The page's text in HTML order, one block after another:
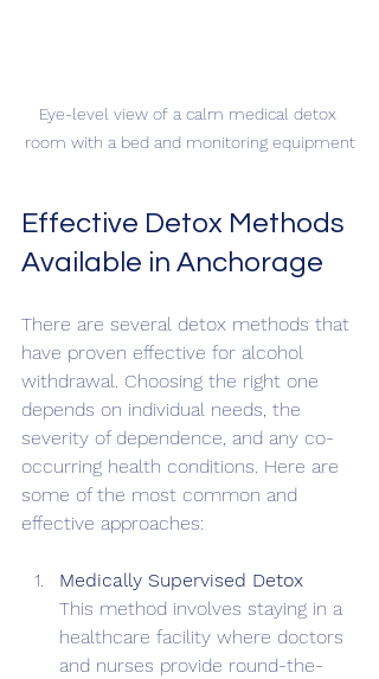
Eye-level view of a calm medical detox
room with a bed and monitoring equipment
Effective Detox Methods
Available in Anchorage
There are several detox methods that
have proven effective for alcohol
withdrawal. Choosing the right one
depends on individual needs, the
severity of dependence, and any co-
occurring health conditions. Here are
some of the most common and
effective approaches:
Medically Supervised Detox
This method involves staying in a
healthcare facility where doctors
and nurses provide round-the-